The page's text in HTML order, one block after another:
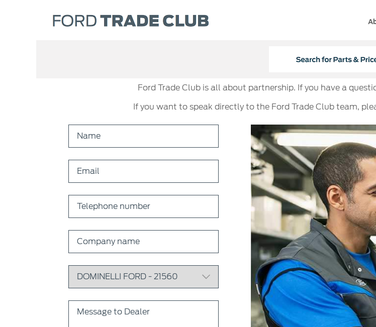
Ford Trade Club is all about partnership. If you have a
If you want to speak directly to the Ford Trade Club team,